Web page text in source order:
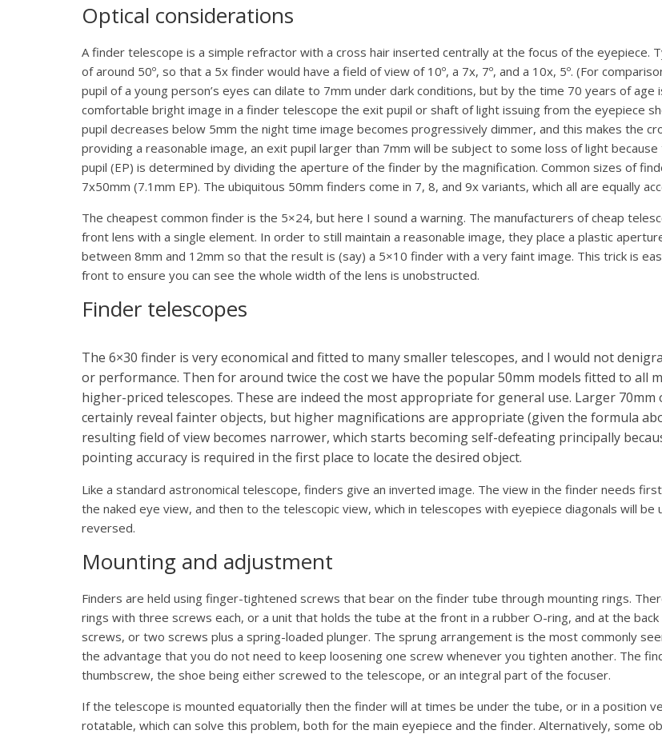
Optical considerations
A finder telescope is a simple refractor with a cross hair inserted centrally at the focus of the eyepiece.
of around 50º, so that a 5x finder would have a field of view of 10º, a 7x, 7º, and a 10x, 5º. (For
pupil of a young person’s eyes can dilate to 7mm under dark conditions, but by the time 70 years of age
comfortable bright image in a finder telescope the exit pupil or shaft of light issuing from the eyepiece
pupil decreases below 5mm the night time image becomes progressively dimmer, and this makes the
providing a reasonable image, an exit pupil larger than 7mm will be subject to some loss of light
pupil (EP) is determined by dividing the aperture of the finder by the magnification. Common sizes of
7x50mm (7.1mm EP). The ubiquitous 50mm finders come in 7, 8, and 9x variants, which all are equally
The cheapest common finder is the 5×24, but here I sound a warning. The manufacturers of cheap
front lens with a single element. In order to still maintain a reasonable image, they place a plastic
between 8mm and 12mm so that the result is (say) a 5×10 finder with a very faint image. This trick is
front to ensure you can see the whole width of the lens is unobstructed.
Finder telescopes
The 6×30 finder is very economical and fitted to many smaller telescopes, and I would not
or performance. Then for around twice the cost we have the popular 50mm models fitted to all
higher-priced telescopes. These are indeed the most appropriate for general use. Larger 70mm
certainly reveal fainter objects, but higher magnifications are appropriate (given the formula
resulting field of view becomes narrower, which starts becoming self-defeating principally
pointing accuracy is required in the first place to locate the desired object.
Like a standard astronomical telescope, finders give an inverted image. The view in the finder needs
the naked eye view, and then to the telescopic view, which in telescopes with eyepiece diagonals will
reversed.
Mounting and adjustment
Finders are held using finger-tightened screws that bear on the finder tube through mounting rings.
rings with three screws each, or a unit that holds the tube at the front in a rubber O-ring, and at the
screws, or two screws plus a spring-loaded plunger. The sprung arrangement is the most commonly
the advantage that you do not need to keep loosening one screw whenever you tighten another. The
thumbscrew, the shoe being either screwed to the telescope, or an integral part of the focuser.
If the telescope is mounted equatorially then the finder will at times be under the tube, or in a position
rotatable, which can solve this problem, both for the main eyepiece and the finder. Alternatively, some